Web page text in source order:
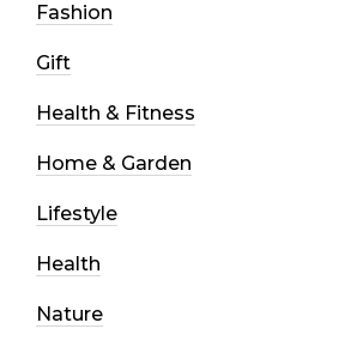
Fashion
Gift
Health & Fitness
Home & Garden
Lifestyle
Health
Nature